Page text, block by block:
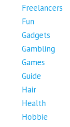
Freelancers
Fun
Gadgets
Gambling
Games
Guide
Hair
Health
Hobbie